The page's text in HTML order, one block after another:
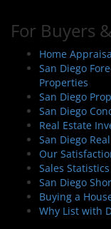
For Buyers
Home
San Diego
Properties
San Diego
San Diego
Real Estate
San Diego
Our
Sales
San Diego
Buying a
Why List with